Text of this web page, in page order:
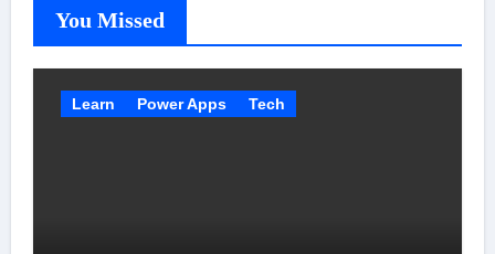
You Missed
Learn Power Apps Tech